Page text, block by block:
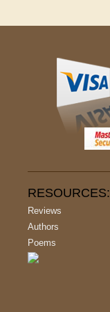
RESOURCES:
Reviews
Authors
Poems